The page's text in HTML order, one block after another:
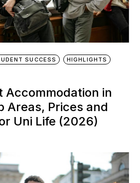
SUCCESS HIGHLIGHTS
Accommodation in
Areas, Prices and
Uni Life (2026)